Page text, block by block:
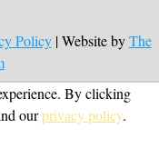
Policy| Website byThe
By clicking
ourprivacy policy.